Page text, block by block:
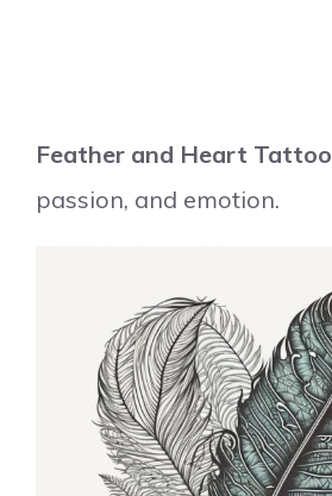
Feather and Heart Tattoo
passion, and emotion.